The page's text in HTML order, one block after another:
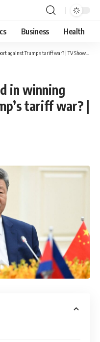
Business Health
Trump’s tariff war? | TV Shows News
in winning
tariff war? |